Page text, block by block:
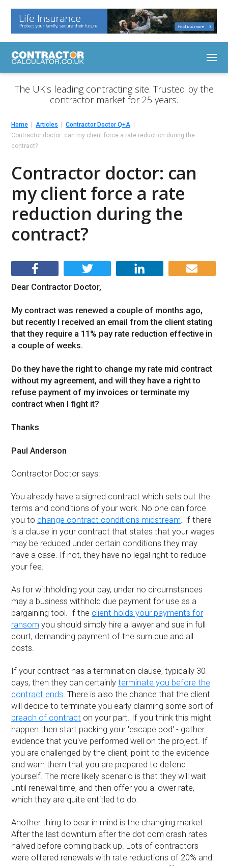
The UK's leading contracting site. Trusted by the
contractor market for 25 years.
Home Articles
Contractor Doctor Q+A
Contractor doctor: can my client force a rate reduction during the
contract?
Contractor doctor: can
my client force a rate
reduction during the
contract?
Dear Contractor Doctor,
My contract was renewed a couple of months ago,
but recently I received an email from the client stating
that they require a 11% pay rate reduction effective in
a couple of weeks.
Do they have the right to change my rate mid contract
without my agreement, and will they have a right to
refuse payment of my invoices or terminate my
contract when I fight it?
Thanks
Paul Anderson
Contractor Doctor says:
You already have a signed contract which sets out the
terms and conditions of your work. No one can force
you to change contract conditions midstream. If there
is a clause in your contract that states that your wages
may be reduced under certain conditions they may
have a case. If not, they have no legal right to reduce
your fee.
As for withholding your pay, under no circumstances
may a business withhold due payment for use as a
bargaining tool. If the client holds your payments for
ransom you should simply hire a lawyer and sue in full
court, demanding payment of the sum due and all
costs.
If your contract has a termination clause, typically 30
days, then they can certainlyterminate you before the
contract ends. There is also the chance that the client
will decide to terminate you early claiming some sort of
breach of contract on your part. If you think this might
happen then start packing your 'escape pod' - gather
evidence that you've performed well on the project. If
you are challenged by the client, point to the evidence
and warn them that you are prepared to defend
yourself. The more likely scenario is that they will wait
until renewal time, and then offer you a lower rate,
which they are quite entitled to do.
Another thing to bear in mind is the changing market.
After the last downturn after the dot com crash rates
halved before coming back up. Lots of contractors
were offered renewals with rate reductions of 20% and